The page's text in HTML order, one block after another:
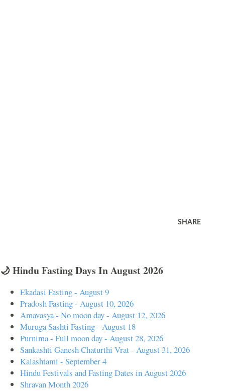
SHARE
🌙 Hindu Fasting Days In August 2026
Ekadasi Fasting - August 9
Pradosh Fasting - August 10, 2026
Amavasya - No moon day - August 12, 2026
Muruga Sashti Fasting - August 18
Purnima - Full moon day - August 28, 2026
Sankashti Ganesh Chaturthi Vrat - August 31, 2026
Kalashtami - September 4
Hindu Festivals and Fasting Dates in August 2026
Shravan Month 2026